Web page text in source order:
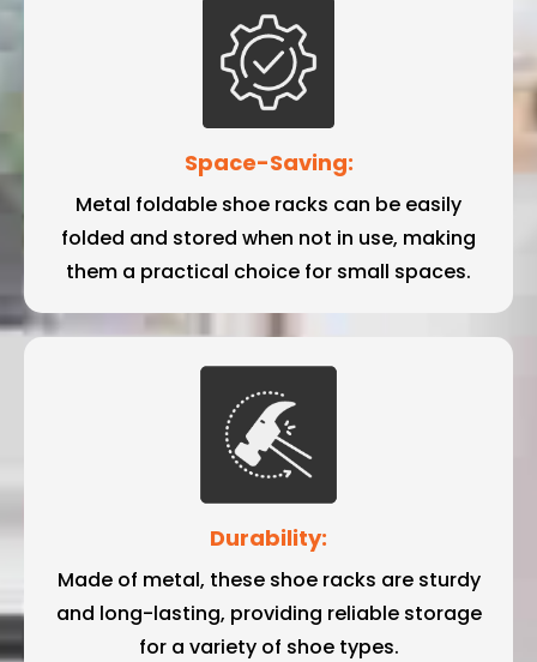
Space-Saving:
Metal foldable shoe racks can be easily
folded and stored when not in use, making
them a practical choice for small spaces.
Durability:
Made of metal, these shoe racks are sturdy
and long-lasting, providing reliable storage
for a variety of shoe types.